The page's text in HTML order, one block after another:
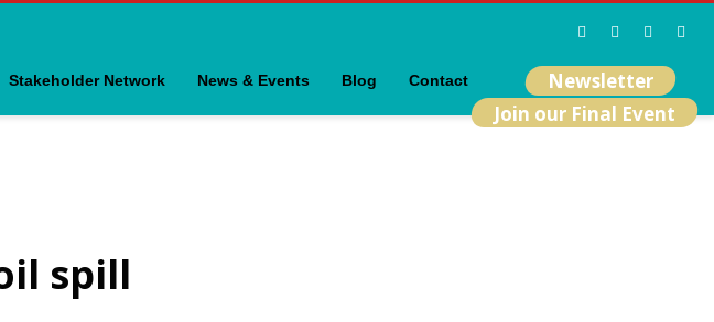
Stakeholder Network News & Events Blog Contact
Newsletter
Join our Final Event
spill